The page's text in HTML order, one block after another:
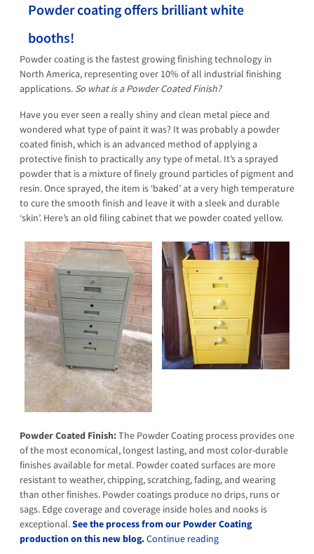
Powder coating offers brilliant white
booths!
Powder coating is the fastest growing finishing technology in
North America, representing over 10% of all industrial finishing
applications. So what is a Powder Coated Finish?
Have you ever seen a really shiny and clean metal piece and
wondered what type of paint it was? It was probably a powder
coated finish, which is an advanced method of applying a
protective finish to practically any type of metal. It’s a sprayed
powder that is a mixture of finely ground particles of pigment and
resin. Once sprayed, the item is ‘baked’ at a very high temperature
to cure the smooth finish and leave it with a sleek and durable
‘skin’. Here’s an old filing cabinet that we powder coated yellow.
Powder Coated Finish:The Powder Coating process provides one
of the most economical, longest lasting, and most color-durable
finishes available for metal. Powder coated surfaces are more
resistant to weather, chipping, scratching, fading, and wearing
than other finishes. Powder coatings produce no drips, runs or
sags. Edge coverage and coverage inside holes and nooks is
exceptional.See the process from our Powder Coating
production on this new blog.Continue reading